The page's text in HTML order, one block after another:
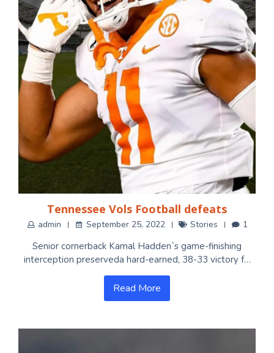
Tennessee Vols Football defeats
admin September 25, 2022 Stories 1
Senior cornerback Kamal Hadden`s game-finishing
interception preserveda hard-earned, 38-33 victory f…
Read More